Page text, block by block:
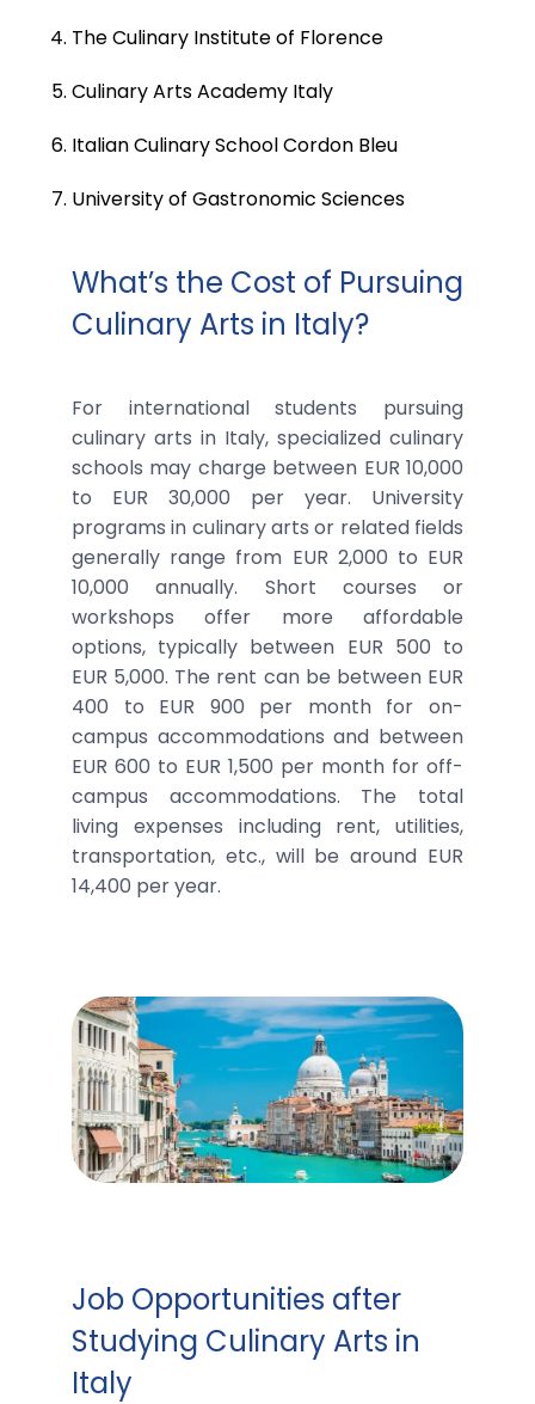
The Culinary Institute of Florence
Culinary Arts Academy Italy
Italian Culinary School Cordon Bleu
University of Gastronomic Sciences
What’s the Cost of Pursuing
Culinary Arts in Italy?
For international students pursuing
culinary arts in Italy, specialized culinary
schools may charge between EUR 10,000
to EUR 30,000 per year. University
programs in culinary arts or related fields
generally range from EUR 2,000 to EUR
10,000 annually. Short courses or
workshops offer more affordable
options, typically between EUR 500 to
EUR 5,000. The rent can be between EUR
400 to EUR 900 per month for on-
campus accommodations and between
EUR 600 to EUR 1,500 per month for off-
campus accommodations. The total
living expenses including rent, utilities,
transportation, etc., will be around EUR
14,400 per year.
Job Opportunities after
Studying Culinary Arts in
Italy